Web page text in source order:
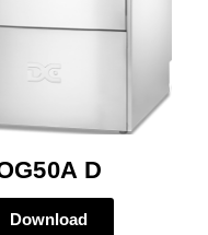
D
Download